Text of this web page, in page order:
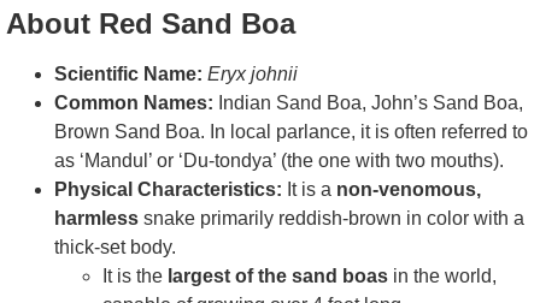
About Red Sand Boa
Scientific Name: Eryx johnii
Common Names: Indian Sand Boa, John’s Sand Boa,
Brown Sand Boa. In local parlance, it is often referred to
as ‘Mandul’ or ‘Du-tondya’ (the one with two mouths).
Physical Characteristics: It is a non-venomous,
harmless snake primarily reddish-brown in color with a
thick-set body.
It is the largest of the sand boas in the world,